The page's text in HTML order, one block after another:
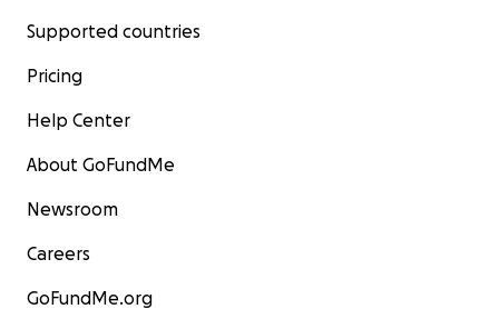
Supported countries
Pricing
Help Center
About GoFundMe
Newsroom
Careers
GoFundMe.org